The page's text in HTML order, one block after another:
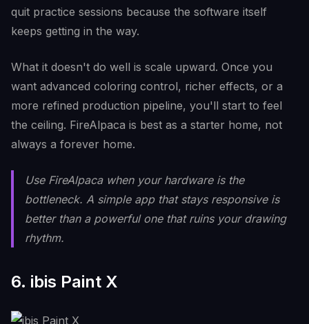
quit practice sessions because the software itself
keeps getting in the way.
What it doesn't do well is scale upward. Once you
want advanced coloring control, richer effects, or a
more refined production pipeline, you'll start to feel
the ceiling. FireAlpaca is best as a starter home, not
always a forever home.
Use FireAlpaca when your hardware is the
bottleneck. A simple app that stays responsive is
better than a powerful one that ruins your drawing
rhythm.
6. ibis Paint X